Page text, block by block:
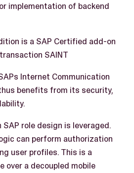
implementation of backend
is a SAP Certified add-on
SAINT
Internet Communication
benefits from its security,
role design is leveraged.
can perform authorization
user profiles. This is a
over a decoupled mobile